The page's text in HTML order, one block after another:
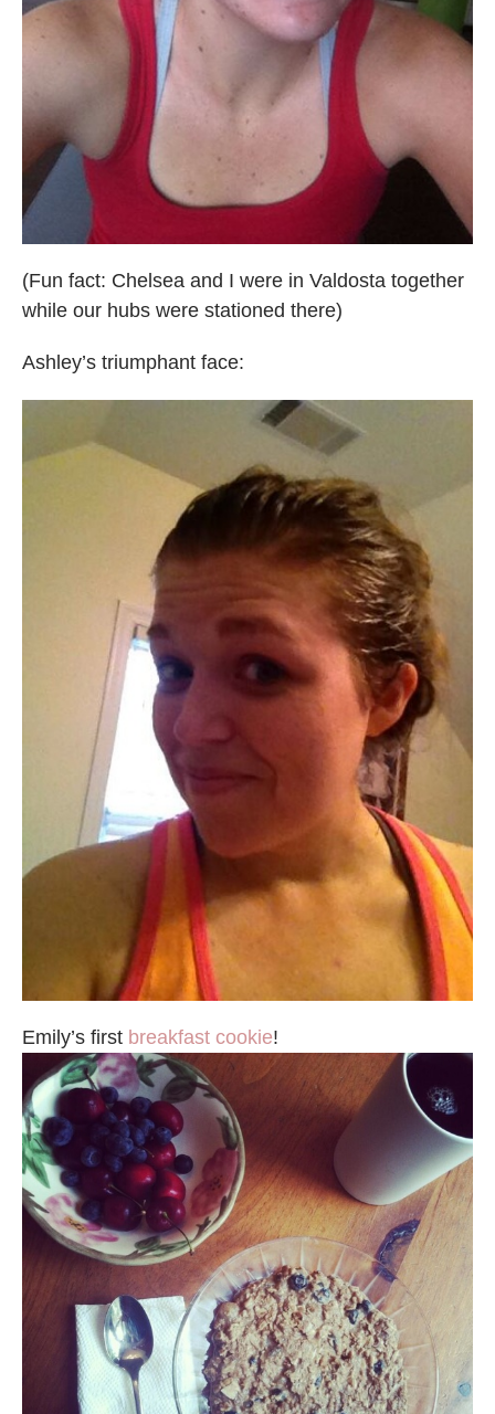
(Fun fact: Chelsea and I were in Valdosta together
while our hubs were stationed there)
Ashley’s triumphant face:
Emily’s first breakfast cookie!